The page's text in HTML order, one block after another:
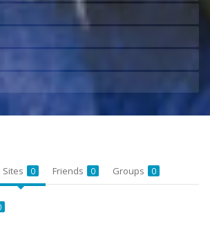
Sites 0 Friends 0 Groups 0